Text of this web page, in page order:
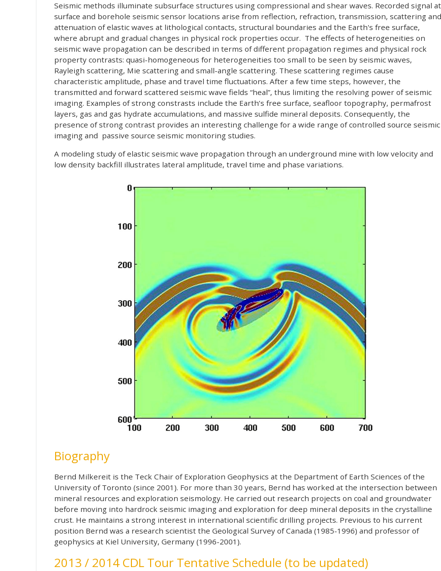
Seismic methods illuminate subsurface structures using compressional and shear waves. Recorded signal at
surface and borehole seismic sensor locations arise from reflection, refraction, transmission, scattering and
attenuation of elastic waves at lithological contacts, structural boundaries and the Earth's free surface,
where abrupt and gradual changes in physical rock properties occur. The effects of heterogeneities on
seismic wave propagation can be described in terms of different propagation regimes and physical rock
property contrasts: quasi-homogeneous for heterogeneities too small to be seen by seismic waves,
Rayleigh scattering, Mie scattering and small-angle scattering. These scattering regimes cause
characteristic amplitude, phase and travel time fluctuations. After a few time steps, however, the
transmitted and forward scattered seismic wave fields “heal”, thus limiting the resolving power of seismic
imaging. Examples of strong constrasts include the Earth’s free surface, seafloor topography, permafrost
layers, gas and gas hydrate accumulations, and massive sulfide mineral deposits. Consequently, the
presence of strong contrast provides an interesting challenge for a wide range of controlled source seismic
imaging and passive source seismic monitoring studies.
A modeling study of elastic seismic wave propagation through an underground mine with low velocity and
low density backfill illustrates lateral amplitude, travel time and phase variations.
Biography
Bernd Milkereit is the Teck Chair of Exploration Geophysics at the Department of Earth Sciences of the
University of Toronto (since 2001). For more than 30 years, Bernd has worked at the intersection between
mineral resources and exploration seismology. He carried out research projects on coal and groundwater
before moving into hardrock seismic imaging and exploration for deep mineral deposits in the crystalline
crust. He maintains a strong interest in international scientific drilling projects. Previous to his current
position Bernd was a research scientist the Geological Survey of Canada (1985-1996) and professor of
geophysics at Kiel University, Germany (1996-2001).
2013 / 2014 CDL Tour Tentative Schedule (to be updated)